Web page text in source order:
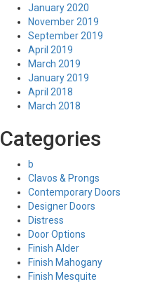
January 2020
November 2019
September 2019
April 2019
March 2019
January 2019
April 2018
March 2018
Categories
b
Clavos & Prongs
Contemporary Doors
Designer Doors
Distress
Door Options
Finish Alder
Finish Mahogany
Finish Mesquite